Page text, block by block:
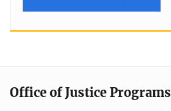
Office of Justice Programs